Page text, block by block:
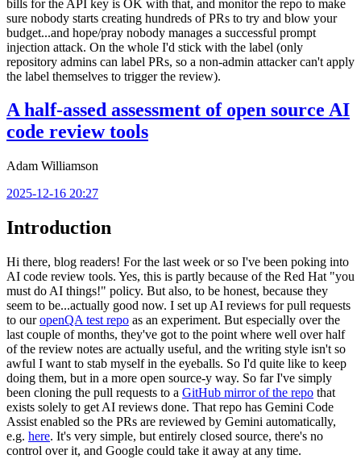
bills for the API key is OK with that, and monitor the repo to make
sure nobody starts creating hundreds of PRs to try and blow your
budget...and hope/pray nobody manages a successful prompt
injection attack. On the whole I'd stick with the label (only
repository admins can label PRs, so a non-admin attacker can't apply
the label themselves to trigger the review).
A half-assed assessment of open source AI
code review tools
Adam Williamson
2025-12-16 20:27
Introduction
Hi there, blog readers! For the last week or so I've been poking into
AI code review tools. Yes, this is partly because of the Red Hat "you
must do AI things!" policy. But also, to be honest, because they
seem to be...actually good now. I set up AI reviews for pull requests
to ouropenQA test repo as an experiment. But especially over the
last couple of months, they've got to the point where well over half
of the review notes are actually useful, and the writing style isn't so
awful I want to stab myself in the eyeballs. So I'd quite like to keep
doing them, but in a more open source-y way. So far I've simply
been cloning the pull requests to a GitHub mirror of the repo that
exists solely to get AI reviews done. That repo has Gemini Code
Assist enabled so the PRs are reviewed by Gemini automatically,
e.g. here. It's very simple, but entirely closed source, there's no
control over it, and Google could take it away at any time.